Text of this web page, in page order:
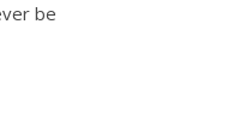
be